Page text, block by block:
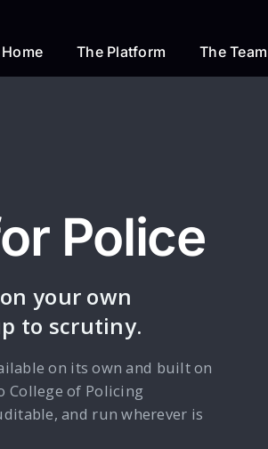
Home The Platform The Team
Police
your own
to scrutiny.
on its own and built on
College of Policing
and run wherever is